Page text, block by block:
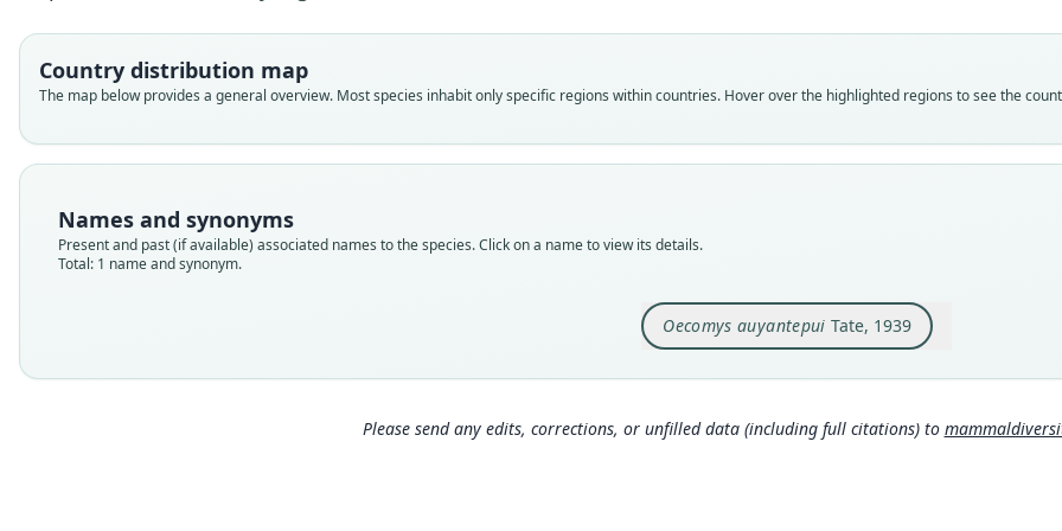
Country distribution map
The map below provides a general overview. Most species inhabit only specific regions within countries. Hover over the highlighted regions to see the
Names and synonyms
Present and past (if available) associated names to the species. Click on a name to view its details.
Total: 1 name and synonym.
Oecomys auyantepui Tate, 1939
Please send any edits, corrections, or unfilled data (including full citations) to